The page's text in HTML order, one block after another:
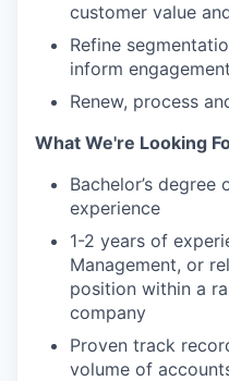
customer value
Refine
inform
Renew, process
What We're Looking
Bachelor’s
experience
1-2 years of
Management, or
position within a
company
Proven track
volume of